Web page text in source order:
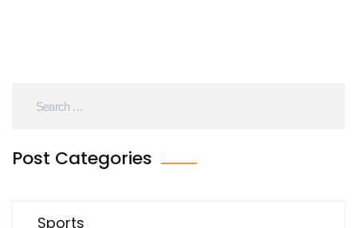
cyclist's race.
Post Categories
Sports